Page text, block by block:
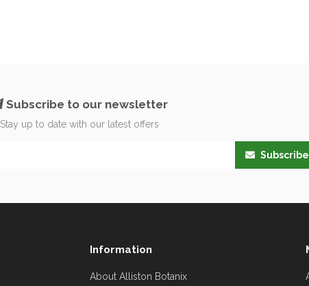
Subscribe to our newsletter
Stay up to date with our latest offers
Subscribe
Information
About Alliston Botanix